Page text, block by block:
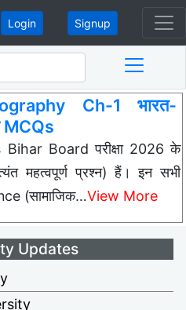
Login Signup
Ch-1 भारत-
MCQs
Bihar Board परीक्षा 2026 के
महत्वपूर्ण प्रश्न) हैं। इन सभी
(सामाजिक…View More
Updates